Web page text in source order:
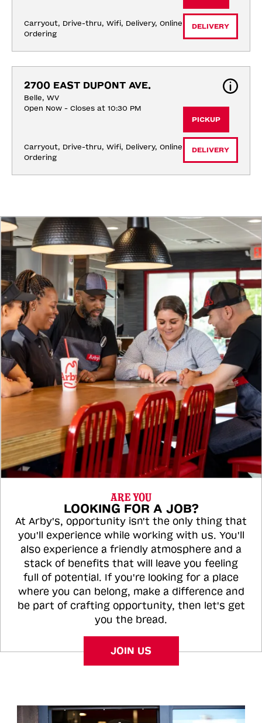
Carryout, Drive-thru, Wifi, Delivery, Online
Ordering
DELIVERY
2700 EAST DUPONT AVE.
Belle, WV
Open Now - Closes at 10:30 PM
Carryout, Drive-thru, Wifi, Delivery, Online
Ordering
PICKUP
DELIVERY
ARE YOU
LOOKING FOR A JOB?
At Arby's, opportunity isn't the only thing that
you'll experience while working with us. You'll
also experience a friendly atmosphere and a
stack of benefits that will leave you feeling
full of potential. If you're looking for a place
where you can belong, make a difference and
be part of crafting opportunity, then let's get
you the bread.
JOIN US